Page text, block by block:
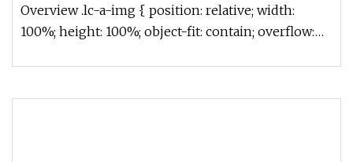
Overview .lc-a-img { position: relative; width:
100%; height: 100%; object-fit: contain; overflow: